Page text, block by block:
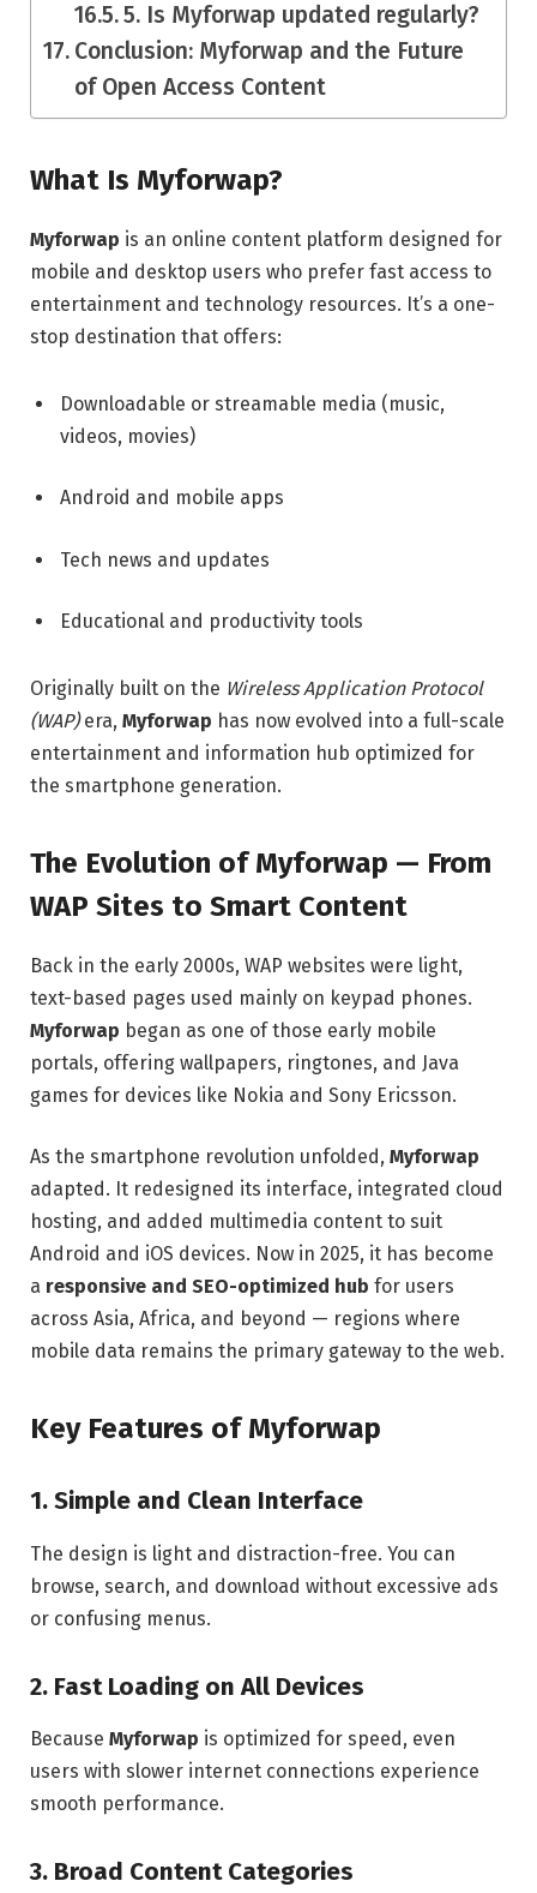
5. Is Myforwap updated regularly?
Conclusion: Myforwap and the Future
of Open Access Content
What Is Myforwap?
Myforwap is an online content platform designed for
mobile and desktop users who prefer fast access to
entertainment and technology resources. It’s a one-
stop destination that offers:
Downloadable or streamable media (music,
videos, movies)
Android and mobile apps
Tech news and updates
Educational and productivity tools
Originally built on the Wireless Application Protocol
(WAP)era, Myforwap has now evolved into a full-scale
entertainment and information hub optimized for
the smartphone generation.
The Evolution of Myforwap — From
WAP Sites to Smart Content
Back in the early 2000s, WAP websites were light,
text-based pages used mainly on keypad phones.
Myforwap began as one of those early mobile
portals, offering wallpapers, ringtones, and Java
games for devices like Nokia and Sony Ericsson.
As the smartphone revolution unfolded, Myforwap
adapted. It redesigned its interface, integrated cloud
hosting, and added multimedia content to suit
Android and iOS devices. Now in 2025, it has become
a responsive and SEO-optimized hub for users
across Asia, Africa, and beyond — regions where
mobile data remains the primary gateway to the web.
Key Features of Myforwap
1. Simple and Clean Interface
The design is light and distraction-free. You can
browse, search, and download without excessive ads
or confusing menus.
2. Fast Loading on All Devices
Because Myforwap is optimized for speed, even
users with slower internet connections experience
smooth performance.
3. Broad Content Categories